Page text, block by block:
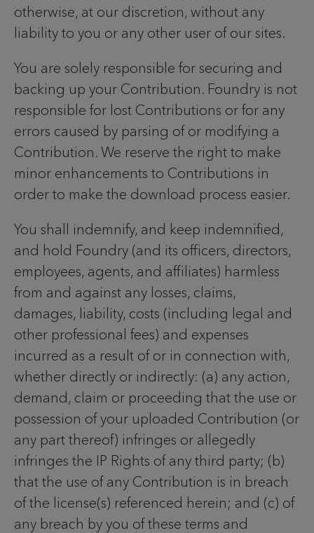
otherwise, at our discretion, without any
liability to you or any other user of our sites.
You are solely responsible for securing and
backing up your Contribution. Foundry is not
responsible for lost Contributions or for any
errors caused by parsing of or modifying a
Contribution. We reserve the right to make
minor enhancements to Contributions in
order to make the download process easier.
You shall indemnify, and keep indemnified,
and hold Foundry (and its officers, directors,
employees, agents, and affiliates) harmless
from and against any losses, claims,
damages, liability, costs (including legal and
other professional fees) and expenses
incurred as a result of or in connection with,
whether directly or indirectly: (a) any action,
demand, claim or proceeding that the use or
possession of your uploaded Contribution (or
any part thereof) infringes or allegedly
infringes the IP Rights of any third party; (b)
that the use of any Contribution is in breach
of the license(s) referenced herein; and (c) of
any breach by you of these terms and